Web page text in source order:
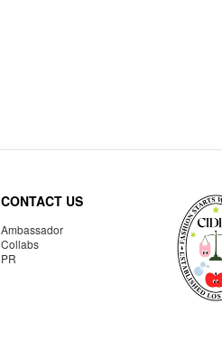
CONTACT US
Ambassador
Collabs
PR